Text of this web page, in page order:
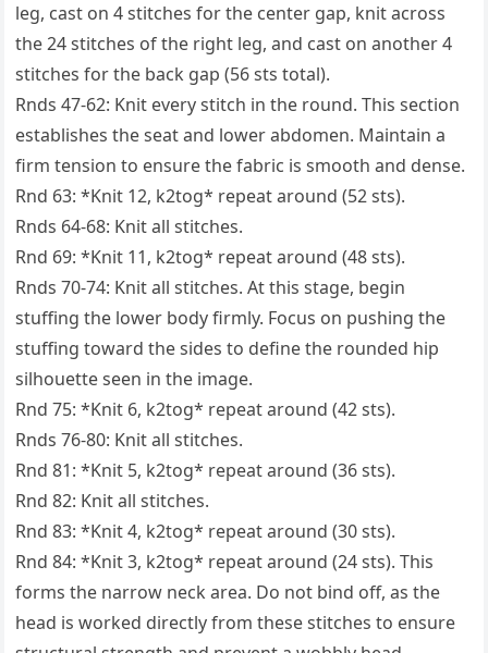
leg, cast on 4 stitches for the center gap, knit across
the 24 stitches of the right leg, and cast on another 4
stitches for the back gap (56 sts total).
Rnds 47-62: Knit every stitch in the round. This section
establishes the seat and lower abdomen. Maintain a
firm tension to ensure the fabric is smooth and dense.
Rnd 63: *Knit 12, k2tog* repeat around (52 sts).
Rnds 64-68: Knit all stitches.
Rnd 69: *Knit 11, k2tog* repeat around (48 sts).
Rnds 70-74: Knit all stitches. At this stage, begin
stuffing the lower body firmly. Focus on pushing the
stuffing toward the sides to define the rounded hip
silhouette seen in the image.
Rnd 75: *Knit 6, k2tog* repeat around (42 sts).
Rnds 76-80: Knit all stitches.
Rnd 81: *Knit 5, k2tog* repeat around (36 sts).
Rnd 82: Knit all stitches.
Rnd 83: *Knit 4, k2tog* repeat around (30 sts).
Rnd 84: *Knit 3, k2tog* repeat around (24 sts). This
forms the narrow neck area. Do not bind off, as the
head is worked directly from these stitches to ensure